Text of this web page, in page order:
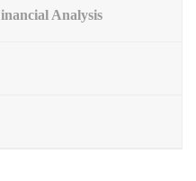
Analysis